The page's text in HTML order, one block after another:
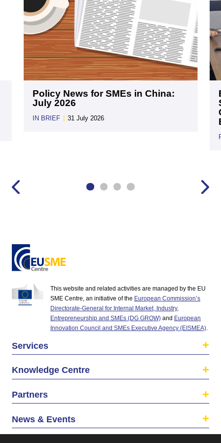
Policy News for SMEs in China:
July 2026
IN BRIEF | 31 July 2026
This website and related activities are managed by the EU
SME Centre, an initiative of the European Commission’s
Directorate-General for Internal Market, Industry,
Entrepreneurship and SMEs (DG GROW) and European
Innovation Council and SMEs Executive Agency (EISMEA)
Services
Knowledge Centre
Partners
News & Events